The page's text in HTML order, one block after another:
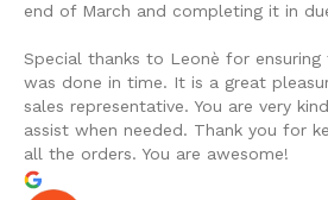
end of March and completing it in
Special thanks to Leonè for
was done in time. It is a great
sales representative. You are very
assist when needed. Thank you for
all the orders. You are awesome!